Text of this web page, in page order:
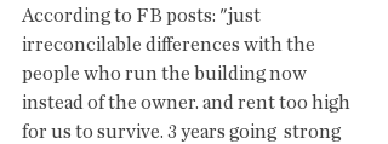
According to FB posts: "just
irreconcilable differences with the
people who run the building now
instead of the owner. and rent too high
for us to survive. 3 years going  strong